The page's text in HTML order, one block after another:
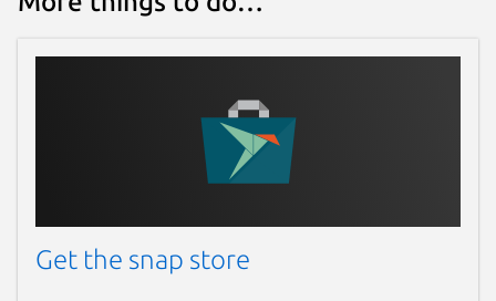
Get the snap store